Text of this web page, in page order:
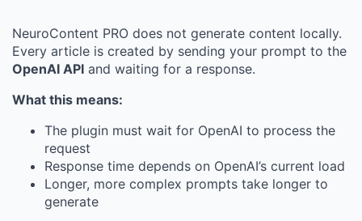
NeuroContent PRO does not generate content locally.
Every article is created by sending your prompt to the
OpenAI API and waiting for a response.
What this means:
The plugin must wait for OpenAI to process the
request
Response time depends on OpenAI’s current load
Longer, more complex prompts take longer to
generate